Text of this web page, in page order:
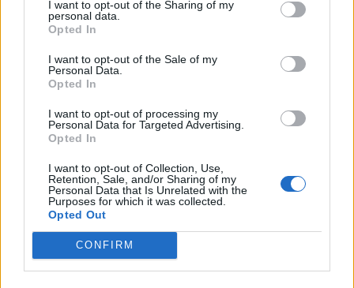
I want to opt-out of the Sharing of my
personal data.
Opted In
I want to opt-out of the Sale of my
Personal Data.
Opted In
I want to opt-out of processing my
Personal Data for Targeted Advertising.
Opted In
I want to opt-out of Collection, Use,
Retention, Sale, and/or Sharing of my
Personal Data that Is Unrelated with the
Purposes for which it was collected.
Opted Out
CONFIRM
CULTURE FILM & TV
PRIDE & FESTIVALS FILM & TV
thinks’
SHOW MORE